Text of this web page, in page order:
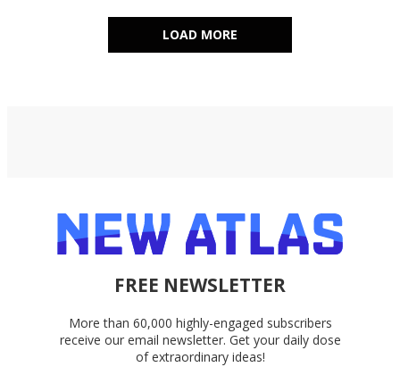
LOAD MORE
FREE NEWSLETTER
More than 60,000 highly-engaged subscribers
receive our email newsletter. Get your daily dose
of extraordinary ideas!